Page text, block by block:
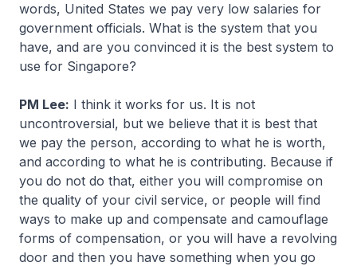
words, United States we pay very low salaries for
government officials. What is the system that you
have, and are you convinced it is the best system to
use for Singapore?
PM Lee: I think it works for us. It is not
uncontroversial, but we believe that it is best that
we pay the person, according to what he is worth,
and according to what he is contributing. Because if
you do not do that, either you will compromise on
the quality of your civil service, or people will find
ways to make up and compensate and camouflage
forms of compensation, or you will have a revolving
door and then you have something when you go